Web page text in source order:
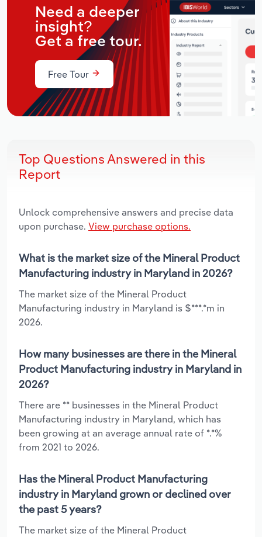
Need a deeper
insight?
Get a free tour.
Free Tour
Top Questions Answered in this
Report
Unlock comprehensive answers and precise data
upon purchase. View purchase options.
What is the market size of the Mineral Product
Manufacturing industry in Maryland in 2026?
The market size of the Mineral Product
Manufacturing industry in Maryland is $***.*m in
2026.
How many businesses are there in the Mineral
Product Manufacturing industry in Maryland in
2026?
There are ** businesses in the Mineral Product
Manufacturing industry in Maryland, which has
been growing at an average annual rate of *.*%
from 2021 to 2026.
Has the Mineral Product Manufacturing
industry in Maryland grown or declined over
the past 5 years?
The market size of the Mineral Product